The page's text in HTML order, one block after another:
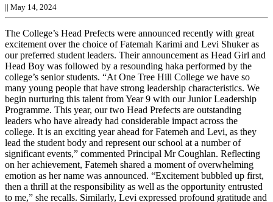
|| May 14, 2024
The College’s Head Prefects were announced recently with great
excitement over the choice of Fatemah Karimi and Levi Shuker as
our preferred student leaders. Their announcement as Head Girl and
Head Boy was followed by a resounding haka performed by the
college’s senior students. “At One Tree Hill College we have so
many young people that have strong leadership characteristics. We
begin nurturing this talent from Year 9 with our Junior Leadership
Programme. This year, our two Head Prefects are outstanding
leaders who have already had considerable impact across the
college. It is an exciting year ahead for Fatemeh and Levi, as they
lead the student body and represent our school at a number of
significant events,” commented Principal Mr Coughlan. Reflecting
on her achievement, Fatemeh shared a moment of overwhelming
emotion as her name was announced. “Excitement bubbled up first,
then a thrill at the responsibility as well as the opportunity entrusted
to me,” she recalls. Similarly, Levi expressed profound gratitude and